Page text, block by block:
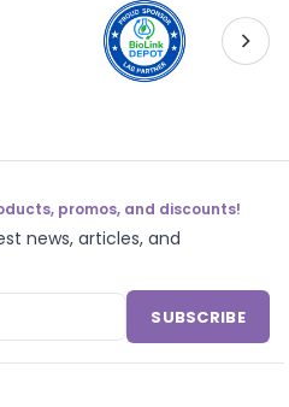
promos, and discounts!
news, articles, and
SUBSCRIBE